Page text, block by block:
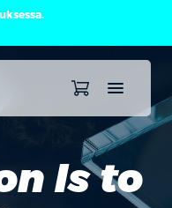
Is to